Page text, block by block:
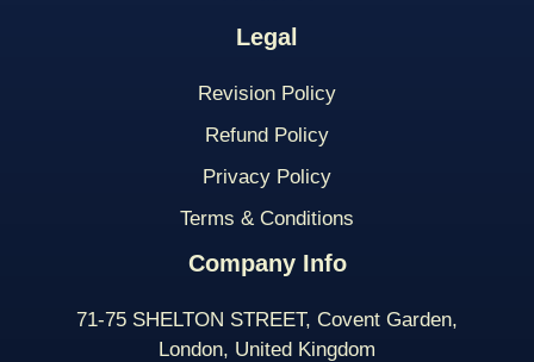
Legal
Revision Policy
Refund Policy
Privacy Policy
Terms & Conditions
Company Info
71-75 SHELTON STREET, Covent Garden,
London, United Kingdom